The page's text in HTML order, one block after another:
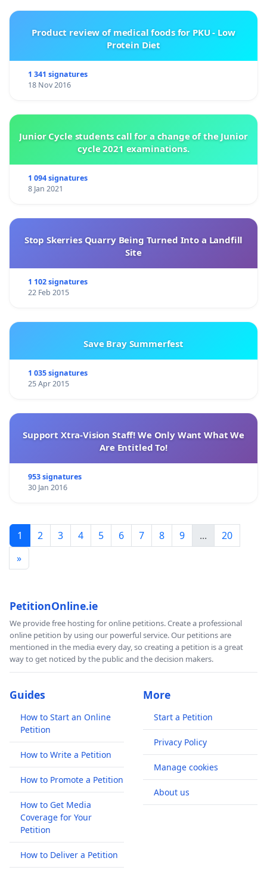
Product review of medical foods for PKU - Low
Protein Diet
1 341 signatures
18 Nov 2016
Junior Cycle students call for a change of the Junior
cycle 2021 examinations.
1 094 signatures
8 Jan 2021
Stop Skerries Quarry Being Turned Into a Landfill
Site
1 102 signatures
22 Feb 2015
Save Bray Summerfest
1 035 signatures
25 Apr 2015
Support Xtra-Vision Staff! We Only Want What We
Are Entitled To!
953 signatures
30 Jan 2016
1 2 3 4 5 6 7 8 9 ...
20
»
PetitionOnline.ie
We provide free hosting for online petitions. Create a professional
online petition by using our powerful service. Our petitions are
mentioned in the media every day, so creating a petition is a great
way to get noticed by the public and the decision makers.
Guides
How to Start an Online
Petition
How to Write a Petition
How to Promote a Petition
How to Get Media
Coverage for Your
Petition
How to Deliver a Petition
More
Start a Petition
Privacy Policy
Manage cookies
About us